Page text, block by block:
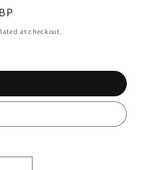
at checkout.